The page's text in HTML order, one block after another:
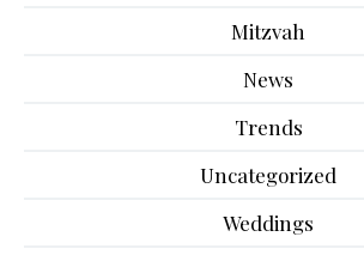
Mitzvah
News
Trends
Uncategorized
Weddings